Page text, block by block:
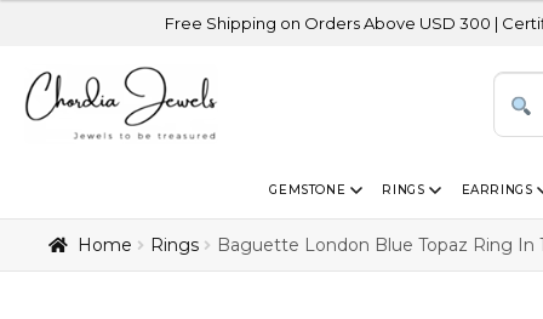
Free Shipping on Orders Above USD 300 | Certified 14K
GEMSTONE RINGS EARRINGS
Home Rings Baguette London Blue Topaz Ring